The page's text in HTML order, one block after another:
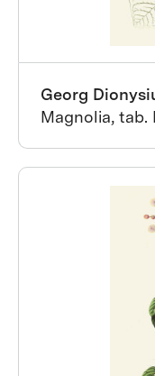
Georg
Magnolia, tab.